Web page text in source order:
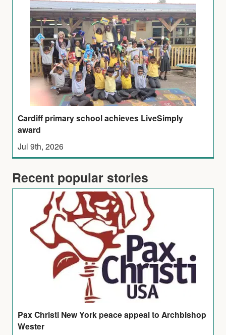
Cardiff primary school achieves LiveSimply
award
Jul 9th, 2026
Recent popular stories
Pax Christi New York peace appeal to Archbishop
Wester